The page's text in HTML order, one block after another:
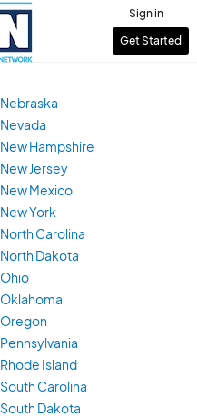
User
Sign in
Get Started
Nebraska
Nevada
New Hampshire
New Jersey
New Mexico
New York
North Carolina
North Dakota
Ohio
Oklahoma
Oregon
Pennsylvania
Rhode Island
South Carolina
South Dakota